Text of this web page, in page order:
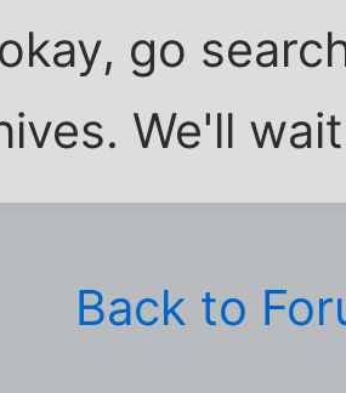
go
We'll
Back to